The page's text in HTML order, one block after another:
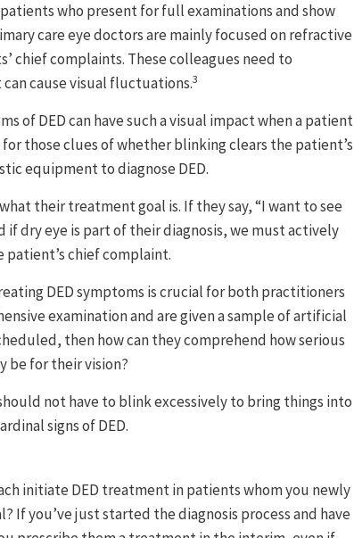
who present for full examinations and show
care eye doctors are mainly focused on refractive
chief complaints. These colleagues need to
cause visual fluctuations.3
of DED can have such a visual impact when a patient
those clues of whether blinking clears the patient’s
equipment to diagnose DED.
their treatment goal is. If they say, “I want to see
if dry eye is part of their diagnosis, we must actively
patient’s chief complaint.
DED symptoms is crucial for both practitioners
examination and are given a sample of artificial
then how can they comprehend how serious
be for their vision?
not have to blink excessively to bring things into
signs of DED.
initiate DED treatment in patients whom you newly
If you’ve just started the diagnosis process and have